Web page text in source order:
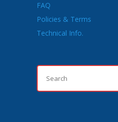
FAQ
Policies & Terms
Technical Info.